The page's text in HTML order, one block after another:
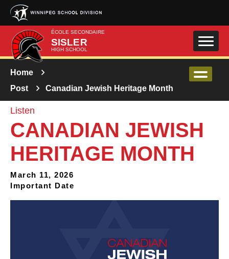
Skip to main content
ÉCOLE SECONDAIRE
SISLER
HIGH SCHOOL
Home
Post
Canadian Jewish Heritage Month
Listen
CANADIAN JEWISH
HERITAGE MONTH
March 11, 2026
Important Date